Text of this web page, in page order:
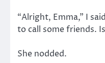
“Alright, Emma,” I
to call some friends.
She nodded.